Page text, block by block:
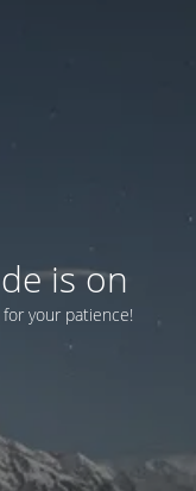
is on
your patience!